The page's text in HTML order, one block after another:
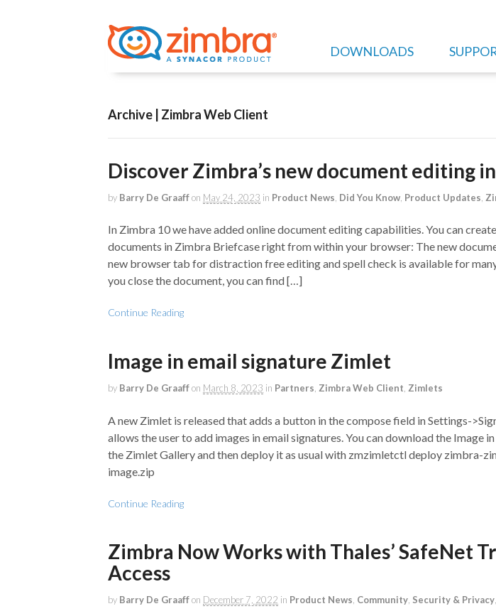
DOWNLOADS
Archive | Zimbra Web Client
Discover Zimbra’s new document editing
by Barry De Graaffon May 24, 2023 in Product News Did You Know Product Updates
In Zimbra 10 we have added online document editing capabilities. You can
documents in Zimbra Briefcase right from within your browser: The new
new browser tab for distraction free editing and spell check is available for
you close the document, you can find […]
Continue Reading
Image in email signature Zimlet
by Barry De Graaffon March 8, 2023 in Partners Zimbra Web Client Zimlets
A new Zimlet is released that adds a button in the compose field in Settings-
allows the user to add images in email signatures. You can download the Image
the Zimlet Gallery and then deploy it as usual with zmzimletctl deploy zimbra-
image.zip
Continue Reading
Zimbra Now Works with Thales’ SafeNet
Access
by Barry De Graaffon December 7, 2022 in Product News, Community, Security & Privacy,